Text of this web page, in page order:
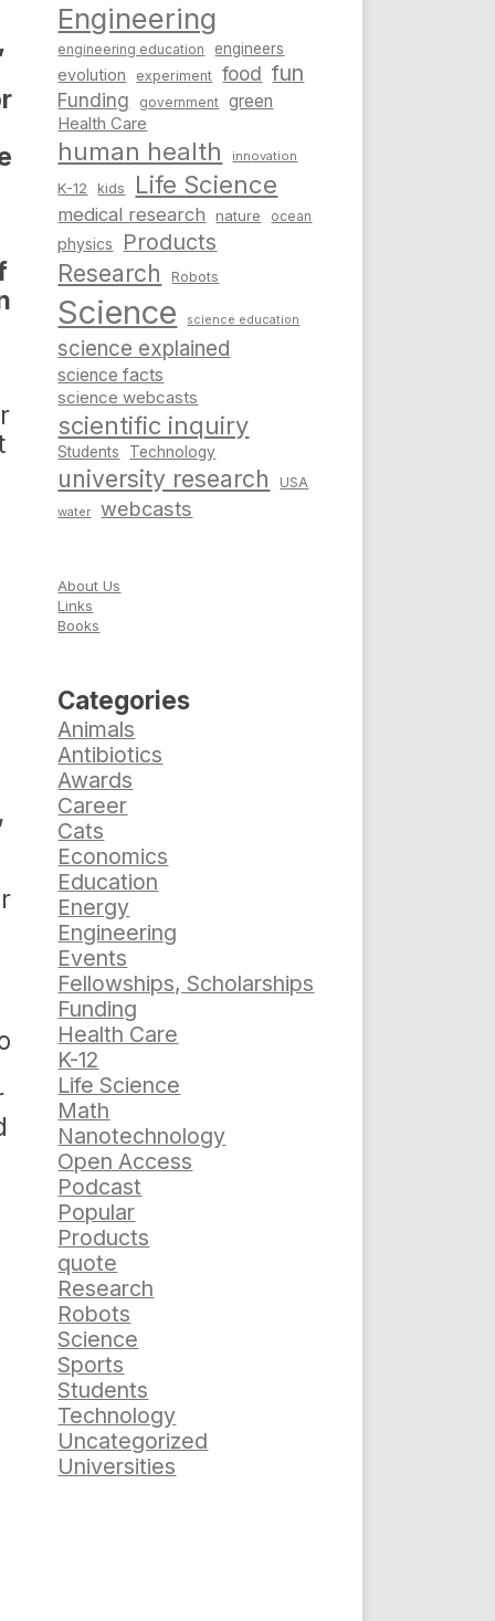
Engineering
engineering education engineers
evolution experiment food fun
Funding government green
Health Care
human health innovation
K-12 kids Life Science
medical research nature ocean
physics Products
Research Robots
Science science education
science explained
science facts
science webcasts
scientific inquiry
Students Technology
university research USA
water webcasts
About Us
Links
Books
Categories
Animals
Antibiotics
Awards
Career
Cats
Economics
Education
Energy
Engineering
Events
Fellowships, Scholarships
Funding
Health Care
K-12
Life Science
Math
Nanotechnology
Open Access
Podcast
Popular
Products
quote
Research
Robots
Science
Sports
Students
Technology
Uncategorized
Universities